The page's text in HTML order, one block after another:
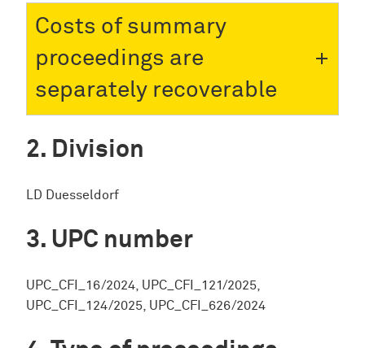
Costs of summary
proceedings are
separately recoverable
Division
LD Duesseldorf
UPC number
UPC_CFI_16/2024, UPC_CFI_121/2025,
UPC_CFI_124/2025, UPC_CFI_626/2024